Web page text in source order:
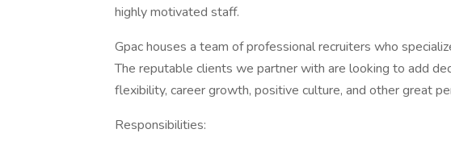
highly motivated staff.
Gpac houses a team of professional recruiters who
The reputable clients we partner with are looking to add
flexibility, career growth, positive culture, and other great
Responsibilities: